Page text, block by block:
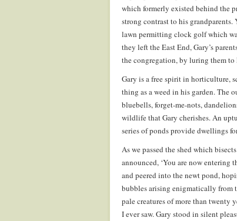
which formerly existed behind the
strong contrast to his
lawn permitting clock golf which
they left the East End, Gary’s
the congregation, by luring them
Gary is a free spirit in horticulture,
thing as a weed in his garden. The
bluebells, forget-me-nots,
wildlife that Gary cherishes. An
series of ponds provide dwellings
As we passed the shed which
announced, ‘You are now entering
and peered into the newt pond,
bubbles arising enigmatically from
pale creatures of more than twenty
I ever saw. Gary stood in silent